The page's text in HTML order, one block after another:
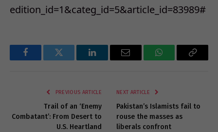
edition_id=1&categ_id=5&article_id=83989#
FacebookTwitter LinkedInEmail WhatsAppCopy
PREVIOUS ARTICLE
Trail of an ‘Enemy
Combatant’: From Desert to
U.S. Heartland
NEXT ARTICLE
Pakistan’s Islamists fail to
rouse the masses as
liberals confront